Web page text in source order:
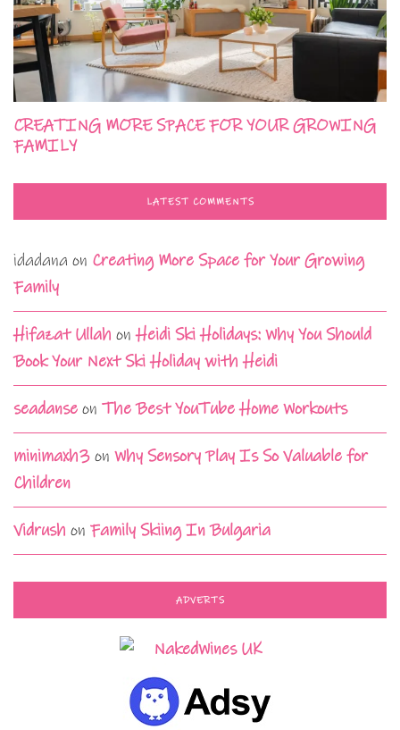
CREATING MORE SPACE FOR YOUR GROWING
FAMILY
LATEST COMMENTS
idadana on Creating More Space for Your Growing
Family
Hifazat Ullah onHeidi Ski Holidays: Why You Should
Book Your Next Ski Holiday with Heidi
seadanse on The Best YouTube Home Workouts
minimaxh3 on Why Sensory Play Is So Valuable for
Children
Vidrush on Family Skiing In Bulgaria
ADVERTS